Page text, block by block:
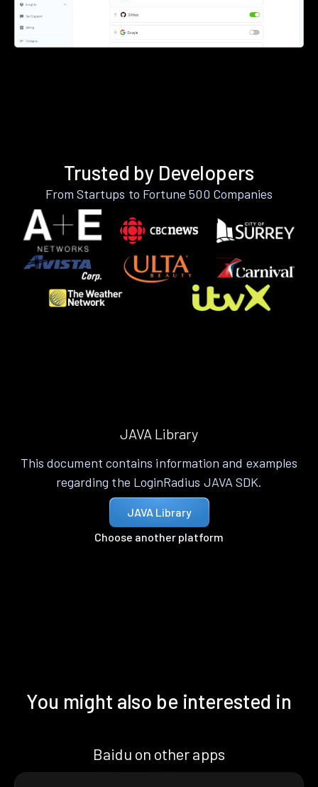
Trusted by Developers
From Startups to Fortune 500 Companies
JAVA Library
This document contains information and examples
regarding the LoginRadius JAVA SDK.
JAVA Library
Choose another platform
You might also be interested in
Baidu on other apps